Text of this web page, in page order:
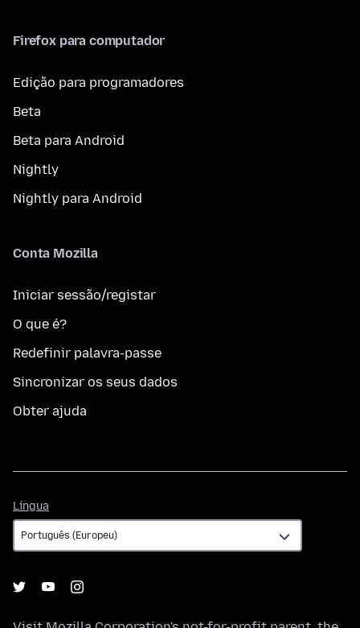
Firefox para computador
Edição para programadores
Beta
Beta para Android
Nightly
Nightly para Android
Conta Mozilla
Iniciar sessão/registar
O que é?
Redefinir palavra-passe
Sincronizar os seus dados
Obter ajuda
Língua